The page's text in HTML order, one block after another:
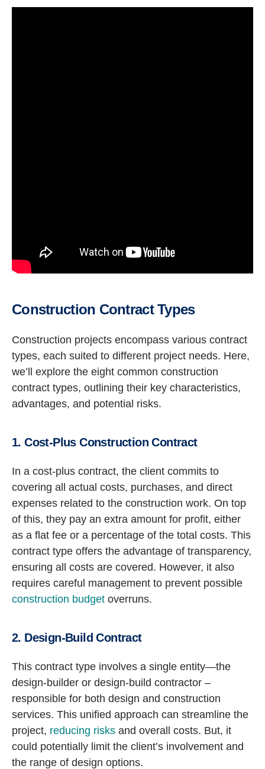
Construction Contract Types
Construction projects encompass various contract
types, each suited to different project needs. Here,
we’ll explore the eight common construction
contract types, outlining their key characteristics,
advantages, and potential risks.
1. Cost-Plus Construction Contract
In a cost-plus contract, the client commits to
covering all actual costs, purchases, and direct
expenses related to the construction work. On top
of this, they pay an extra amount for profit, either
as a flat fee or a percentage of the total costs. This
contract type offers the advantage of transparency,
ensuring all costs are covered. However, it also
requires careful management to prevent possible
construction budget overruns.
2. Design-Build Contract
This contract type involves a single entity—the
design-builder or design-build contractor –
responsible for both design and construction
services. This unified approach can streamline the
project, reducing risks and overall costs. But, it
could potentially limit the client’s involvement and
the range of design options.